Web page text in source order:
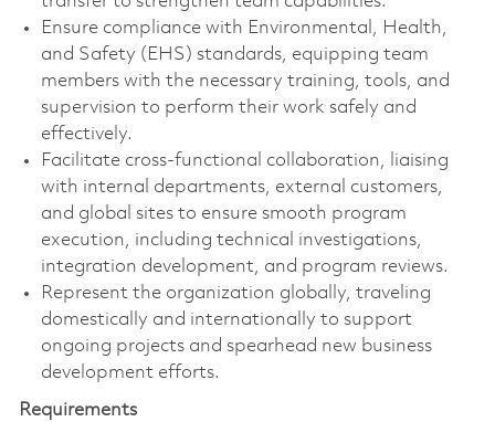
Ensure compliance with Environmental, Health,
and Safety (EHS) standards, equipping team
members with the necessary training, tools, and
supervision to perform their work safely and
effectively.
Facilitate cross-functional collaboration, liaising
with internal departments, external customers,
and global sites to ensure smooth program
execution, including technical investigations,
integration development, and program reviews.
Represent the organization globally, traveling
domestically and internationally to support
ongoing projects and spearhead new business
development efforts.
Requirements